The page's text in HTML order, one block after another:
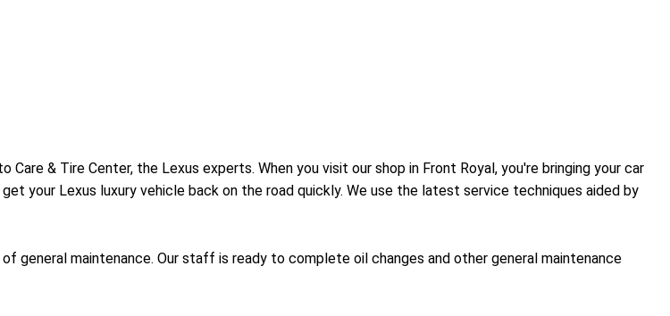
& Tire Center, the Lexus experts. When you visit our shop in Front Royal, you're bringing your car
your Lexus luxury vehicle back on the road quickly. We use the latest service techniques aided by
general maintenance. Our staff is ready to complete oil changes and other general maintenance